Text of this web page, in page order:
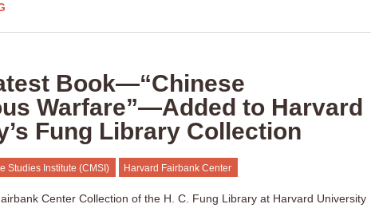
Book—“Chinese
Warfare”—Added to Harvard
Fung Library Collection
Studies Institute (CMSI) Harvard Fairbank Center
Center Collection of the H. C. Fung Library at Harvard University